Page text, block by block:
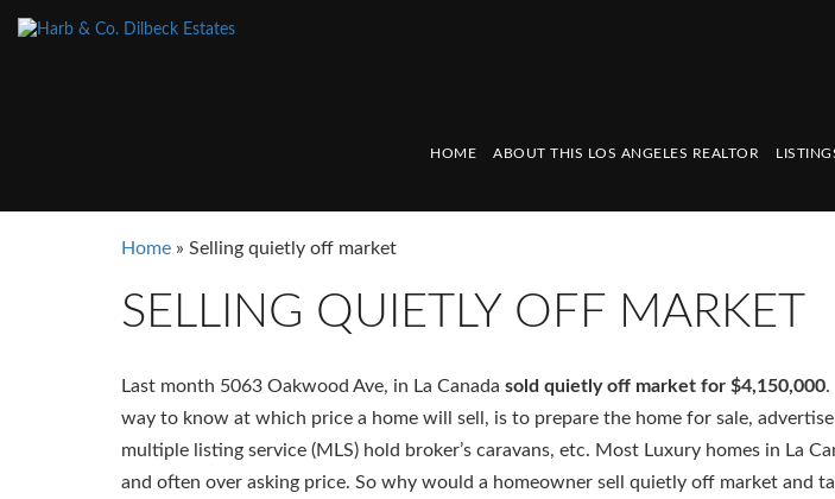
HOME ABOUT THIS LOS ANGELES REALTOR
Home » Selling quietly off market
SELLING QUIETLY OFF MARKET
Last month 5063 Oakwood Ave, in La Canada sold quietly off market for $4,150,000.
way to know at which price a home will sell, is to prepare the home for sale,
multiple listing service (MLS) hold broker’s caravans, etc. Most Luxury homes in La
and often over asking price. So why would a homeowner sell quietly off market and